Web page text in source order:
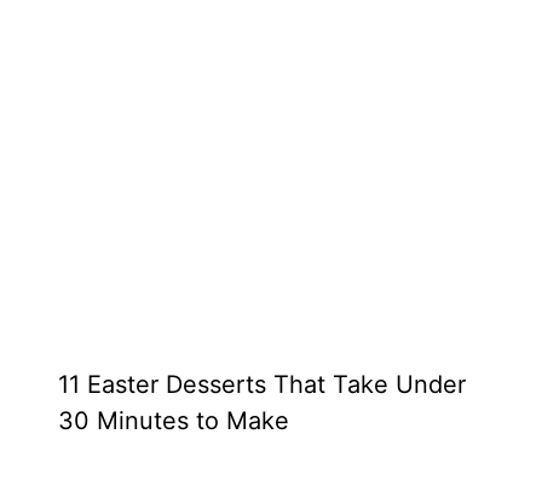
11 Easter Desserts That Take Under
30 Minutes to Make